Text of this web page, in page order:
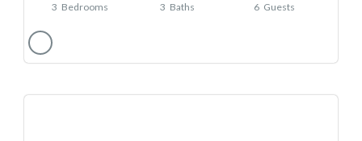
3 Bedrooms 3 Baths 6 Guests